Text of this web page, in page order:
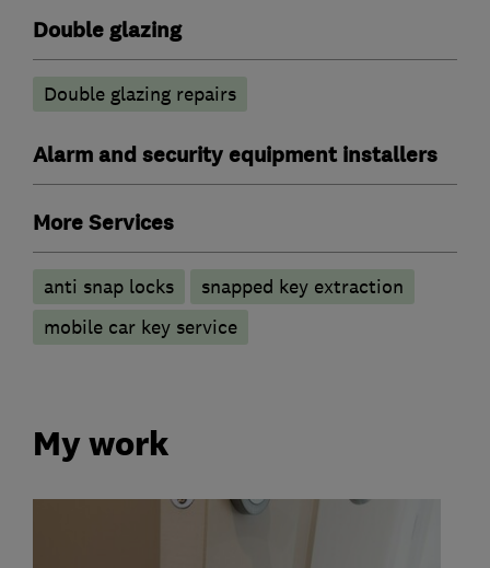
Double glazing
Double glazing repairs
Alarm and security equipment installers
More Services
anti snap locks
snapped key extraction
mobile car key service
My work